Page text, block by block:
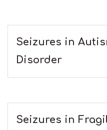
Seizures in
Disorder
Seizures in